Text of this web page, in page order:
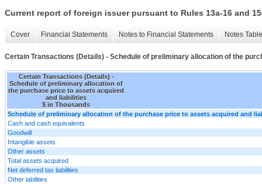
Current report of foreign issuer pursuant to Rules 13a-16 and
Cover Financial Statements Notes to Financial Statements Notes
Certain Transactions (Details) - Schedule of preliminary allocation of the
Certain Transactions (Details) -
Schedule of preliminary allocation of
the purchase price to assets acquired
and liabilities
$ in Thousands
Schedule of preliminary allocation of the purchase price to assets acquired and
Cash and cash equivalents
Goodwill
Intangible assets
Other assets
Total assets acquired
Net deferred tax liabilities
Other labilities